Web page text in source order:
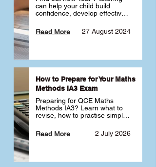
can help your child build
confidence, develop effective
transition into high school.
Learn why starting early sets
27 August 2024
Read More
How to Prepare for Your Maths
Methods IA3 Exam
Preparing for QCE Maths
Methods IA3? Learn what to
revise, how to practise simple
complex unfamiliar questions
and when to get tutoring 2 July 2026
Read More